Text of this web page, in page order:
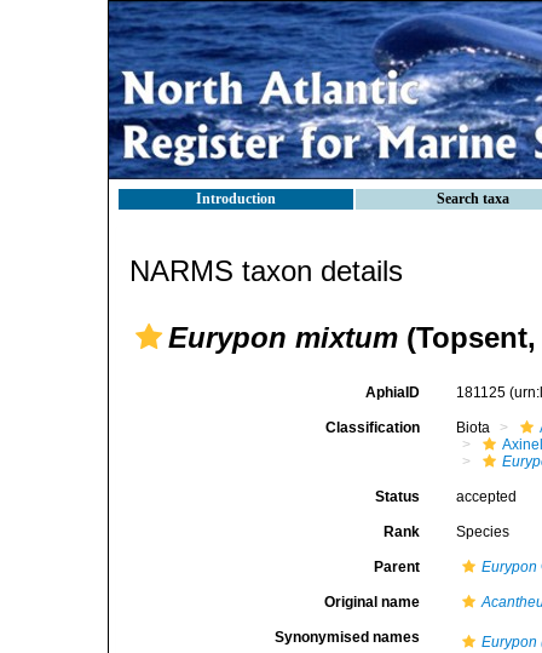
Introduction Search taxa
NARMS taxon details
Eurypon mixtum (Topsent,
AphiaID 181125
Classification Biota
Status accepted
Rank Species
Parent Eurypon
Original name
Synonymised names Eurypon